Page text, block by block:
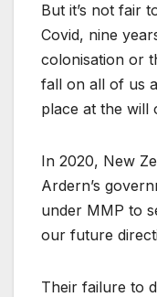
But it’s not fair
Covid, nine
colonisation or
fall on all of us
place at the will
In 2020, New
Ardern’s
under MMP to
our future
Their failure to